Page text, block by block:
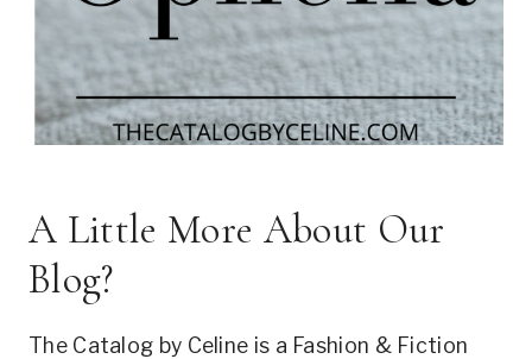
A Little More About Our
Blog?
The Catalog by Celine is a Fashion & Fiction